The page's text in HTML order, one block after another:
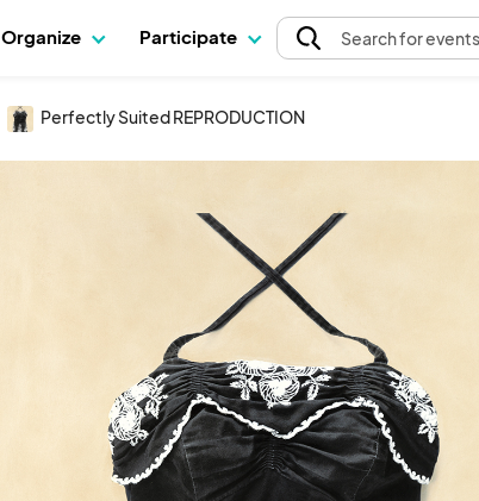
Organize Participate Searchfor events
Perfectly Suited REPRODUCTION